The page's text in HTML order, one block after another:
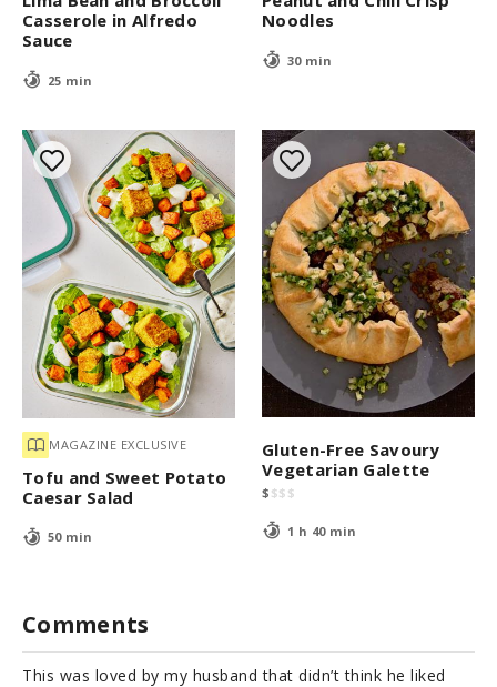
Casserole in Alfredo
Sauce
25 min
Noodles
30 min
MAGAZINE EXCLUSIVE
Tofu and Sweet Potato
Caesar Salad
50 min
Gluten-Free Savoury
Vegetarian Galette
$ $$ $
1 h 40 min
Comments
This was loved by my husband that didn’t think he liked